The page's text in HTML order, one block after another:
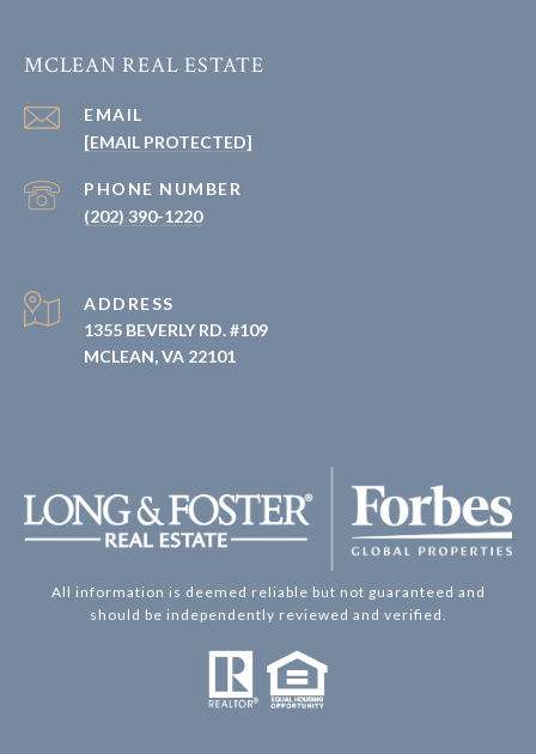
MCLEAN REAL ESTATE
EMAIL
[EMAIL PROTECTED]
PHONE NUMBER
(202) 390-1220
ADDRESS
1355 BEVERLY RD. #109
MCLEAN, VA 22101
All information is deemed reliable but not guaranteed and
should be independently reviewed and verified.